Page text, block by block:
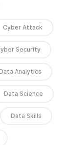
Cyber Attack
Security
Analytics
Data Science
Data Skills